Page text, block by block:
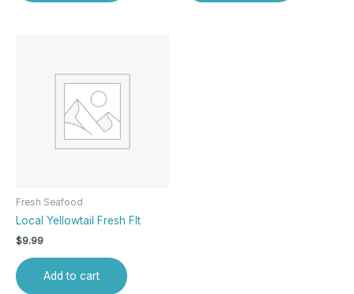
Fresh Seafood
Local Yellowtail Fresh Flt
$9.99
Add to cart